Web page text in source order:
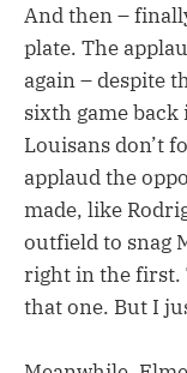
And then –
plate. The
again – despite
sixth game back
Louisans don’t
applaud the
made, like
outfield to snag
right in the first.
that one. But I